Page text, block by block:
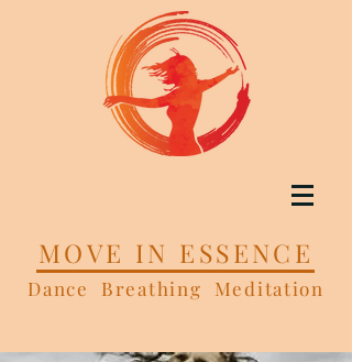
MOVE IN ESSENCE
Dance Breathing Meditation